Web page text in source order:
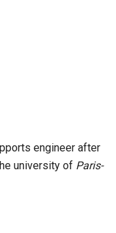
engineer after
university of Paris-